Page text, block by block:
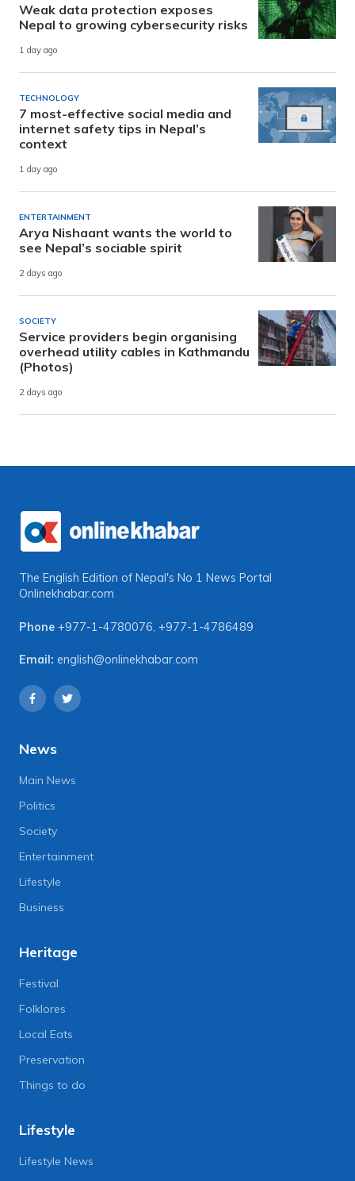
Weak data protection exposes
Nepal to growing cybersecurity risks
1 day ago
TECHNOLOGY
7 most-effective social media and
internet safety tips in Nepal’s
context
1 day ago
ENTERTAINMENT
Arya Nishaant wants the world to
see Nepal’s sociable spirit
2 days ago
SOCIETY
Service providers begin organising
overhead utility cables in Kathmandu
(Photos)
2 days ago
The English Edition of Nepal's No 1 News Portal
Onlinekhabar.com
Phone +977-1-4780076, +977-1-4786489
Email: english@onlinekhabar.com
News
Main News
Politics
Society
Entertainment
Lifestyle
Business
Heritage
Festival
Folklores
Local Eats
Preservation
Things to do
Lifestyle
Lifestyle News